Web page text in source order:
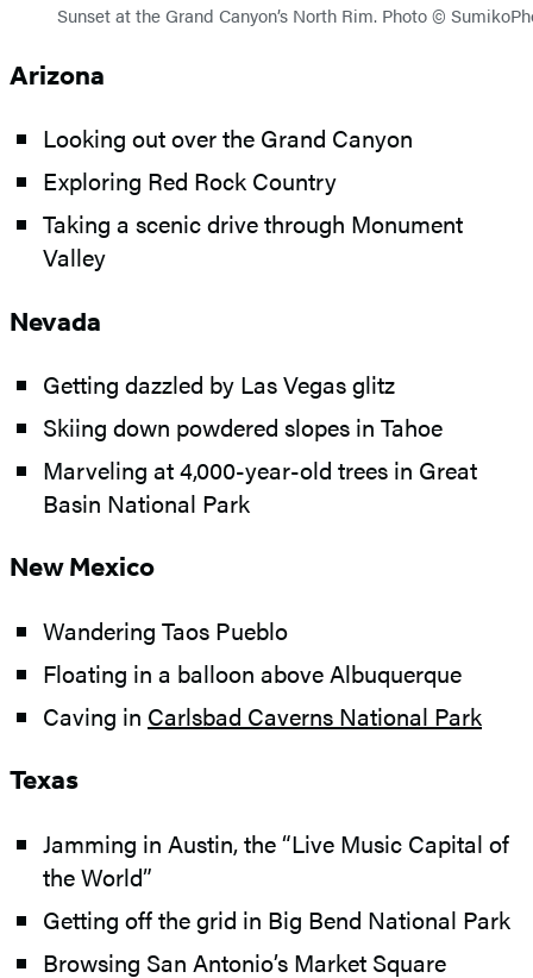
Sunset at the Grand Canyon’s North Rim. Photo ©
Arizona
Looking out over the Grand Canyon
Exploring Red Rock Country
Taking a scenic drive through Monument
Valley
Nevada
Getting dazzled by Las Vegas glitz
Skiing down powdered slopes in Tahoe
Marveling at 4,000-year-old trees in Great
Basin National Park
New Mexico
Wandering Taos Pueblo
Floating in a balloon above Albuquerque
Caving in Carlsbad Caverns National Park
Texas
Jamming in Austin, the “Live Music Capital of
the World”
Getting off the grid in Big Bend National Park
Browsing San Antonio’s Market Square